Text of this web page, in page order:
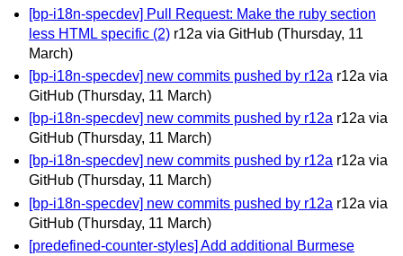
[bp-i18n-specdev] Pull Request: Make the ruby section
less HTML specific (2) r12a via GitHub (Thursday, 11
March)
[bp-i18n-specdev] new commits pushed by r12a r12a via
GitHub (Thursday, 11 March)
[bp-i18n-specdev] new commits pushed by r12a r12a via
GitHub (Thursday, 11 March)
[bp-i18n-specdev] new commits pushed by r12a r12a via
GitHub (Thursday, 11 March)
[bp-i18n-specdev] new commits pushed by r12a r12a via
GitHub (Thursday, 11 March)
[predefined-counter-styles] Add additional Burmese